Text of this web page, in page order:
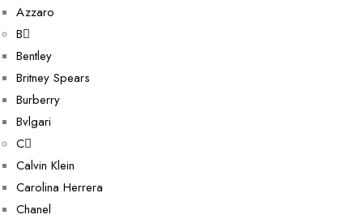
Azzaro
B
Bentley
Britney Spears
Burberry
Bvlgari
C
Calvin Klein
Carolina Herrera
Chanel